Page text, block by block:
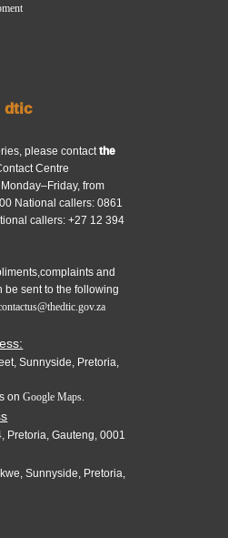
dtic
please contactthe
Centre
from
National callers: 0861
callers: +27 12 394
and
be sent to the following
Sunnyside, Pretoria,
onGoogle Maps.
Pretoria, Gauteng, 0001
Sunnyside, Pretoria,